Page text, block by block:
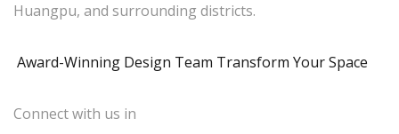
Huangpu, and surrounding districts.
Award-Winning Design Team Transform Your Space
Connect with us in